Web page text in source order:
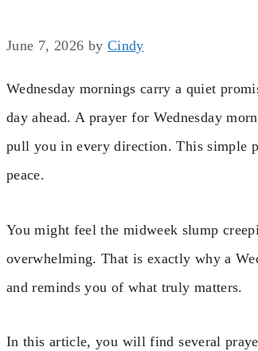
June 7, 2026 by Cindy
Wednesday mornings carry a quiet
day ahead. A prayer for Wednesday
pull you in every direction. This simple
peace.
You might feel the midweek slump
overwhelming. That is exactly why a
and reminds you of what truly matters.
In this article, you will find several